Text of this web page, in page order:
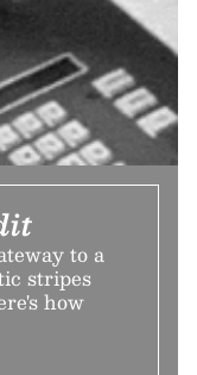
to a
stripes
how